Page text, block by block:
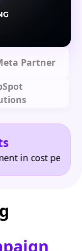
Partner
per lead" |